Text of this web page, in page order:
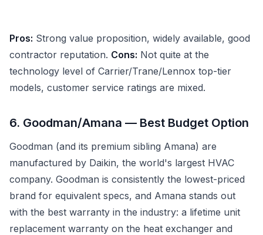
Pros: Strong value proposition, widely available, good
contractor reputation. Cons: Not quite at the
technology level of Carrier/Trane/Lennox top-tier
models, customer service ratings are mixed.
6. Goodman/Amana — Best Budget Option
Goodman (and its premium sibling Amana) are
manufactured by Daikin, the world's largest HVAC
company. Goodman is consistently the lowest-priced
brand for equivalent specs, and Amana stands out
with the best warranty in the industry: a lifetime unit
replacement warranty on the heat exchanger and